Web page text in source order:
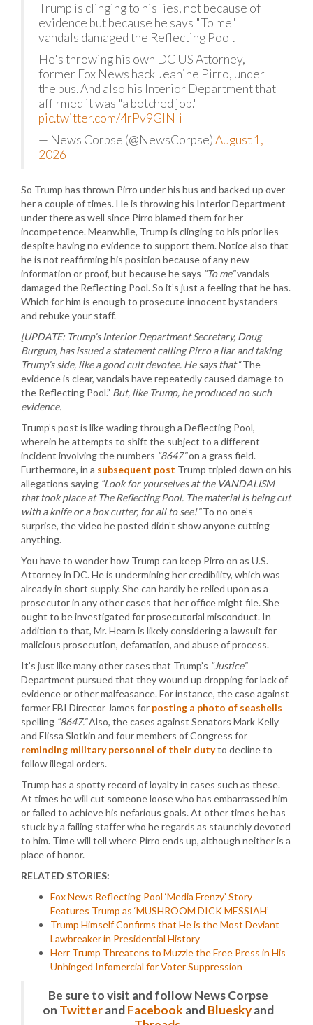
Trump is clinging to his lies, not because of
evidence but because he says "To me"
vandals damaged the Reflecting Pool.
He's throwing his own DC US Attorney,
former Fox News hack Jeanine Pirro, under
the bus. And also his Interior Department that
affirmed it was "a botched job."
pic.twitter.com/4rPv9GlNli
— News Corpse (@NewsCorpse)August 1,
2026
So Trump has thrown Pirro under his bus and backed up over
her a couple of times. He is throwing his Interior Department
under there as well since Pirro blamed them for her
incompetence. Meanwhile, Trump is clinging to his prior lies
despite having no evidence to support them. Notice also that
he is not reaffirming his position because of any new
information or proof, but because he says “To me”vandals
damaged the Reflecting Pool. So it’s just a feeling that he has.
Which for him is enough to prosecute innocent bystanders
and rebuke your staff.
[UPDATE: Trump’s Interior Department Secretary, Doug
Burgum, has issued a statement calling Pirro a liar and taking
Trump’s side, like a good cult devotee. He says that“The
evidence is clear, vandals have repeatedly caused damage to
the Reflecting Pool.” But, like Trump, he produced no such
evidence.
Trump’s post is like wading through a Deflecting Pool,
wherein he attempts to shift the subject to a different
incident involving the numbers “8647”on a grass field.
Furthermore, in a subsequent post Trump tripled down on his
allegations saying “Look for yourselves at the VANDALISM
that took place at The Reflecting Pool. The material is being cut
with a knife or a box cutter, for all to see!”To no one’s
surprise, the video he posted didn’t show anyone cutting
anything.
You have to wonder how Trump can keep Pirro on as U.S.
Attorney in DC. He is undermining her credibility, which was
already in short supply. She can hardly be relied upon as a
prosecutor in any other cases that her office might file. She
ought to be investigated for prosecutorial misconduct. In
addition to that, Mr. Hearn is likely considering a lawsuit for
malicious prosecution, defamation, and abuse of process.
It’s just like many other cases that Trump’s “Justice”
Department pursued that they wound up dropping for lack of
evidence or other malfeasance. For instance, the case against
former FBI Director James for posting a photo of seashells
spelling “8647.”Also, the cases against Senators Mark Kelly
and Elissa Slotkin and four members of Congress for
reminding military personnel of their dutyto decline to
follow illegal orders.
Trump has a spotty record of loyalty in cases such as these.
At times he will cut someone loose who has embarrassed him
or failed to achieve his nefarious goals. At other times he has
stuck by a failing staffer who he regards as staunchly devoted
to him. Time will tell where Pirro ends up, although neither is a
place of honor.
RELATED STORIES:
Fox News Reflecting Pool ‘Media Frenzy’ Story
Features Trump as ‘MUSHROOM DICK MESSIAH’
Trump Himself Confirms that He is the Most Deviant
Lawbreaker in Presidential History
Herr Trump Threatens to Muzzle the Free Press in His
Unhinged Infomercial for Voter Suppression
Be sure to visit and follow News Corpse
on TwitterandFacebook andBlueskyand